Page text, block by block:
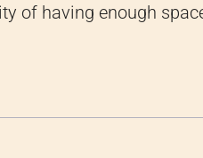
of having enough